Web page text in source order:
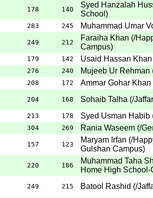
178 140
Syed Hanzalah
School )
283 245
Muhammad Umar
249 212
Faraiha Khan (/
Campus)
179 142
Usaid Hassan Khan
276 240 Mujeeb Ur Rehman
208 172
Ammar Gohar Khan
204 168 Sohaib Talha (/
213 178 Syed Usman Habib
304 269 Rania Waseem (/
157 123
Maryam Irfan (/
Gulshan Campus)
220 186
Muhammad Taha
Home High
249 215 Batool Rashid (/